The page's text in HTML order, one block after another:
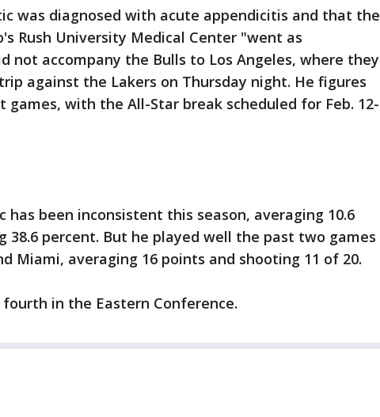
was diagnosed with acute appendicitis and that the
Rush University Medical Center "went as
not accompany the Bulls to Los Angeles, where they
against the Lakers on Thursday night. He figures
with the All-Star break scheduled for Feb. 12-
has been inconsistent this season, averaging 10.6
38.6 percent. But he played well the past two games
Miami, averaging 16 points and shooting 11 of 20.
fourth in the Eastern Conference.